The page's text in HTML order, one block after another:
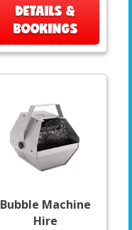
DETAILS &
BOOKINGS
Bubble Machine
Hire